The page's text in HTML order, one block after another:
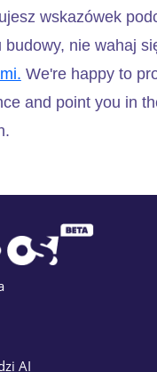
wskazówek
budowy, nie wahaj
We're happy to
and point you in
AI